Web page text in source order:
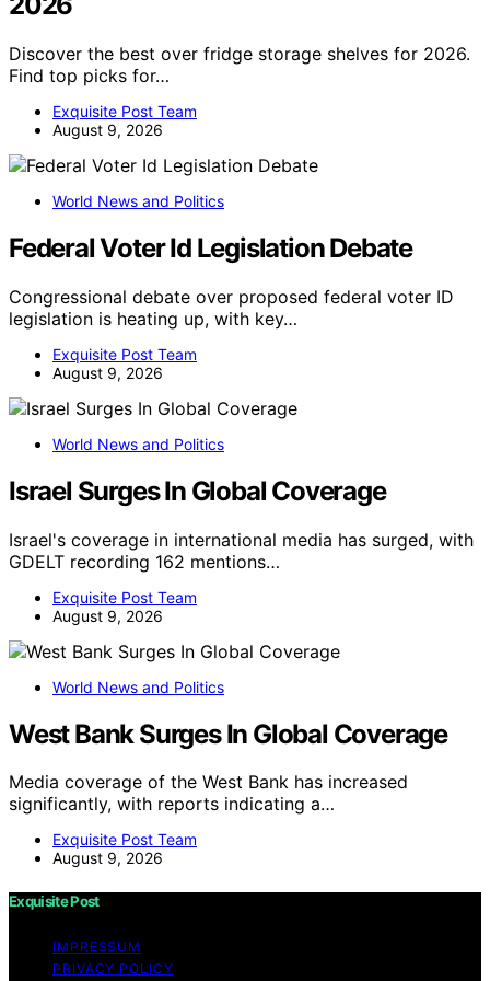
Discover the best over fridge storage shelves for 2026.
Find top picks for…
Exquisite Post Team
August 9, 2026
World News and Politics
Federal Voter Id Legislation Debate
Congressional debate over proposed federal voter ID
legislation is heating up, with key…
Exquisite Post Team
August 9, 2026
World News and Politics
Israel Surges In Global Coverage
Israel's coverage in international media has surged, with
GDELT recording 162 mentions…
Exquisite Post Team
August 9, 2026
World News and Politics
West Bank Surges In Global Coverage
Media coverage of the West Bank has increased
significantly, with reports indicating a…
Exquisite Post Team
August 9, 2026
Exquisite Post
IMPRESSUM
PRIVACY POLICY